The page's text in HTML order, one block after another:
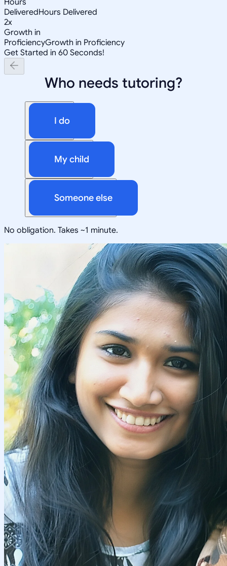
DeliveredHours Delivered
2x
Growth in
ProficiencyGrowth in Proficiency
Get Started in 60 Seconds!
Who needs tutoring?
I do
My child
Someone else
No obligation. Takes ~1 minute.